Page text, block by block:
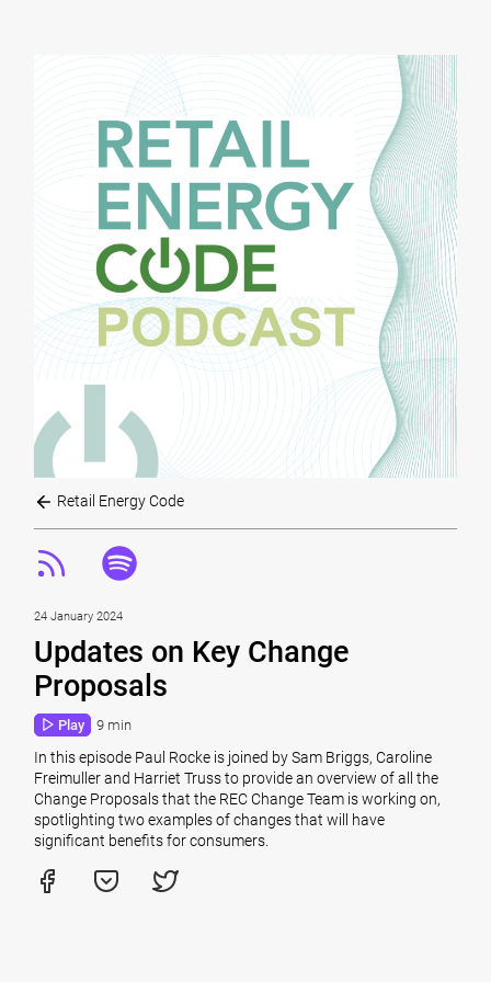
Retail Energy Code
24 January 2024
Updates on Key Change
Proposals
Play 9 min
In this episode Paul Rocke is joined by Sam Briggs, Caroline
Freimuller and Harriet Truss to provide an overview of all the
Change Proposals that the REC Change Team is working on,
spotlighting two examples of changes that will have
significant benefits for consumers.